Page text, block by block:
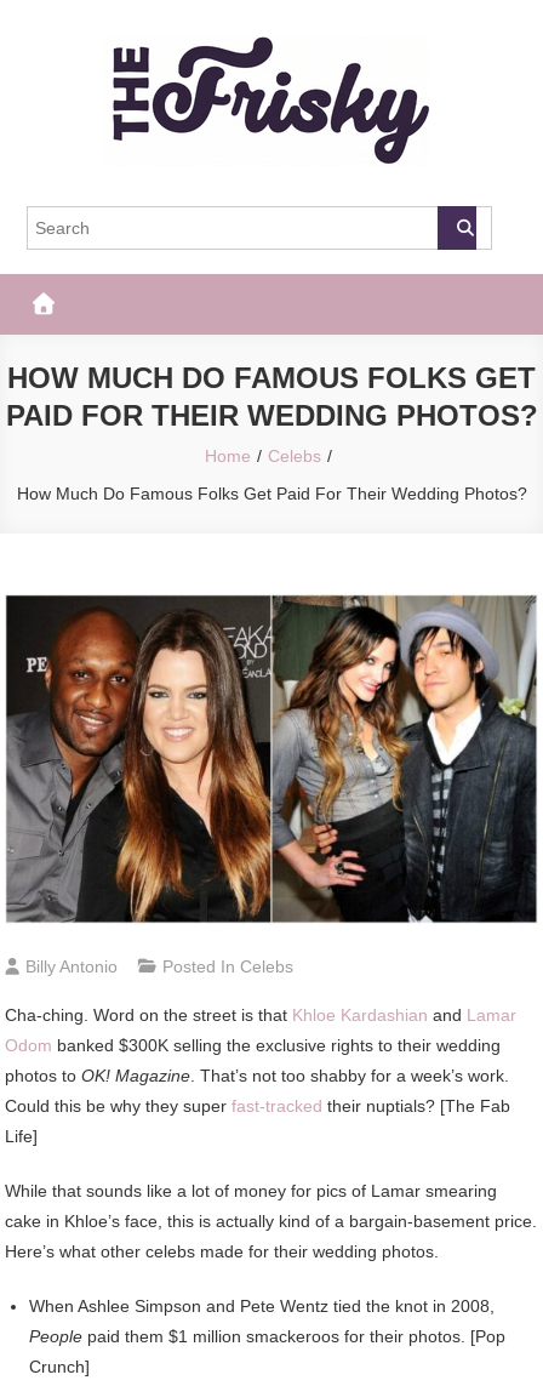
The Frisky
HOW MUCH DO FAMOUS FOLKS GET
PAID FOR THEIR WEDDING PHOTOS?
Home
Celebs
How Much Do Famous Folks Get Paid For Their Wedding Photos?
Billy Antonio Posted InCelebs
Cha-ching. Word on the street is that Khloe Kardashian and Lamar
Odom banked $300K selling the exclusive rights to their wedding
photos toOK! Magazine. That’s not too shabby for a week’s work.
Could this be why they superfast-tracked their nuptials? [The Fab
Life]
While that sounds like a lot of money for pics of Lamar smearing
cake in Khloe’s face, this is actually kind of a bargain-basement price.
Here’s what other celebs made for their wedding photos.
When Ashlee Simpson and Pete Wentz tied the knot in 2008,
People paid them $1 million smackeroos for their photos. [Pop
Crunch]